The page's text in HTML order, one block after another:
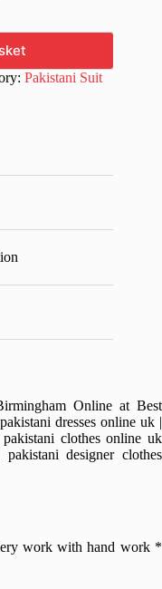
Pakistani Suit
Online at Best
dresses online uk |
clothes online uk
designer clothes
work with hand work *